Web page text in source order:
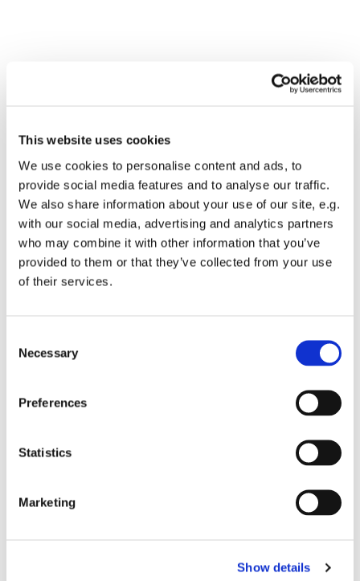
This website uses cookies
We use cookies to personalise content and ads, to
provide social media features and to analyse our traffic.
We also share information about your use of our site, e.g.
with our social media, advertising and analytics partners
who may combine it with other information that you’ve
provided to them or that they’ve collected from your use
of their services.
Selection
Necessary
Preferences
Statistics
Marketing
Show details
Dies könnte Sie auch
interessieren